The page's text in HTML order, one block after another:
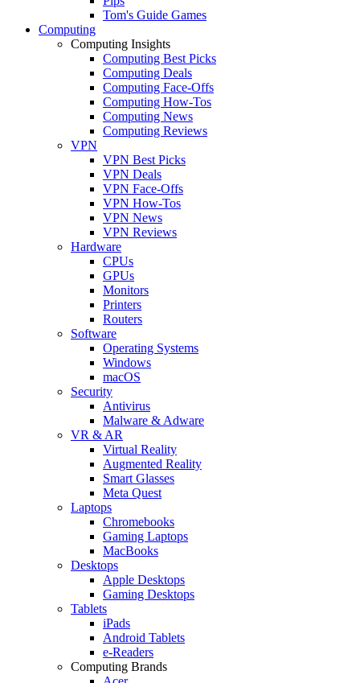
Tom's Guide Games
Computing
Computing Insights
Computing Best Picks
Computing Deals
Computing Face-Offs
Computing How-Tos
Computing News
Computing Reviews
VPN
VPN Best Picks
VPN Deals
VPN Face-Offs
VPN How-Tos
VPN News
VPN Reviews
Hardware
CPUs
GPUs
Monitors
Printers
Routers
Software
Operating Systems
Windows
macOS
Security
Antivirus
Malware & Adware
VR & AR
Virtual Reality
Augmented Reality
Smart Glasses
Meta Quest
Laptops
Chromebooks
Gaming Laptops
MacBooks
Desktops
Apple Desktops
Gaming Desktops
Tablets
iPads
Android Tablets
e-Readers
Computing Brands